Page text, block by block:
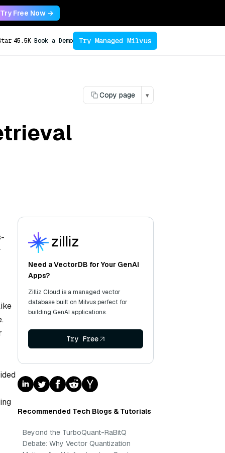
Try Free Now →
45.5K Book a Demo Try Managed Milvus
Copy page ▾
Need a VectorDB for Your GenAI
Apps?
Zilliz Cloud is a managed vector
database built on Milvus perfect for
building GenAI applications.
Try Free
Recommended Tech Blogs & Tutorials
Beyond the TurboQuant-RaBitQ
Debate: Why Vector Quantization